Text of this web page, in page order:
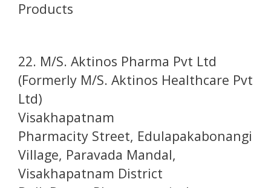
Products
22. M/S. Aktinos Pharma Pvt Ltd
(Formerly M/S. Aktinos Healthcare Pvt
Ltd)
Visakhapatnam
Pharmacity Street, Edulapakabonangi
Village, Paravada Mandal,
Visakhapatnam District